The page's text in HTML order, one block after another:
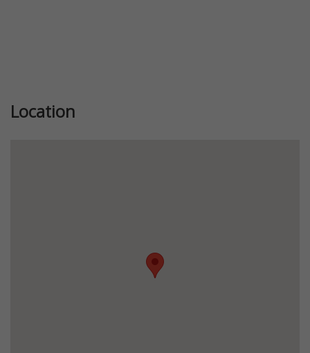
Location